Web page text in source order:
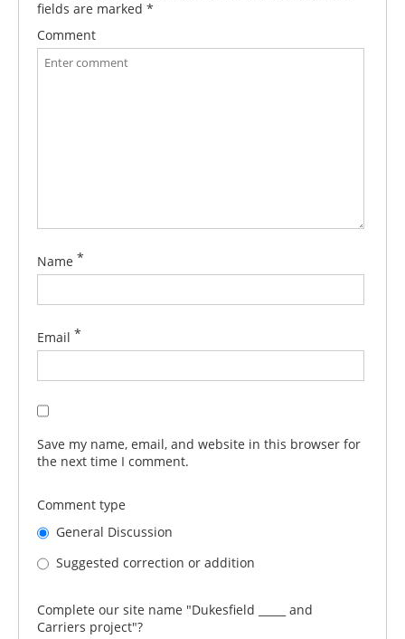
fields are marked *
Comment
Name *
Email *
Save my name, email, and website in this browser for
the next time I comment.
Comment type
General Discussion
Suggested correction or addition
Complete our site name "Dukesfield _____ and
Carriers project"?